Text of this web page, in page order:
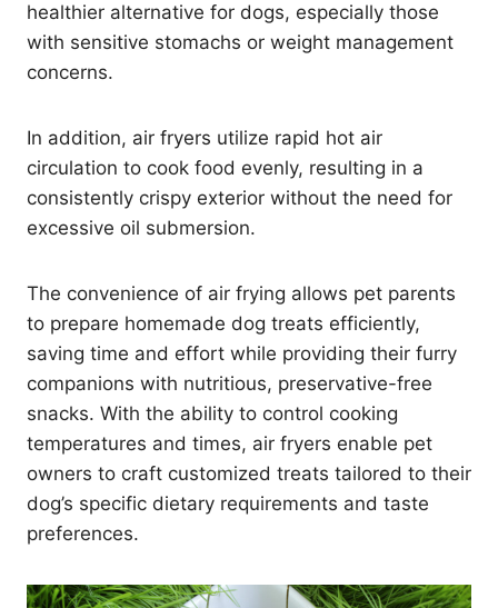
healthier alternative for dogs, especially those
with sensitive stomachs or weight management
concerns.
In addition, air fryers utilize rapid hot air
circulation to cook food evenly, resulting in a
consistently crispy exterior without the need for
excessive oil submersion.
The convenience of air frying allows pet parents
to prepare homemade dog treats efficiently,
saving time and effort while providing their furry
companions with nutritious, preservative-free
snacks. With the ability to control cooking
temperatures and times, air fryers enable pet
owners to craft customized treats tailored to their
dog’s specific dietary requirements and taste
preferences.